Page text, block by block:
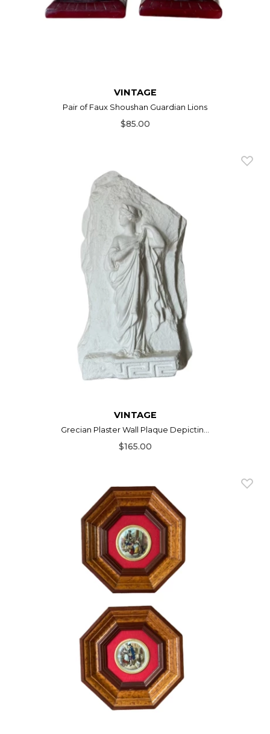
VINTAGE
Pair of Faux Shoushan Guardian Lions
$85.00
VINTAGE
Grecian Plaster Wall Plaque Depictin...
$165.00